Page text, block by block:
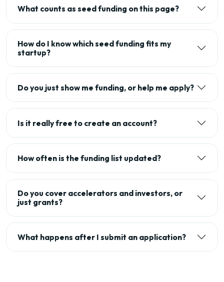
What counts as seed funding on this page?
How do I know which seed funding fits my
startup?
Do you just show me funding, or help me apply?
Is it really free to create an account?
How often is the funding list updated?
Do you cover accelerators and investors, or
just grants?
What happens after I submit an application?